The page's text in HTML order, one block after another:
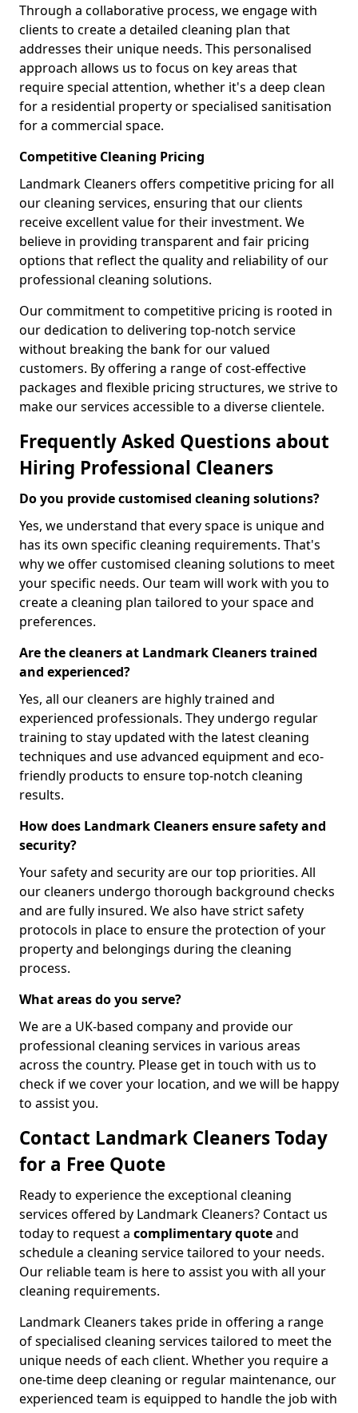
Through a collaborative process, we engage with
clients to create a detailed cleaning plan that
addresses their unique needs. This personalised
approach allows us to focus on key areas that
require special attention, whether it's a deep clean
for a residential property or specialised sanitisation
for a commercial space.
Competitive Cleaning Pricing
Landmark Cleaners offers competitive pricing for all
our cleaning services, ensuring that our clients
receive excellent value for their investment. We
believe in providing transparent and fair pricing
options that reflect the quality and reliability of our
professional cleaning solutions.
Our commitment to competitive pricing is rooted in
our dedication to delivering top-notch service
without breaking the bank for our valued
customers. By offering a range of cost-effective
packages and flexible pricing structures, we strive to
make our services accessible to a diverse clientele.
Frequently Asked Questions about
Hiring Professional Cleaners
Do you provide customised cleaning solutions?
Yes, we understand that every space is unique and
has its own specific cleaning requirements. That's
why we offer customised cleaning solutions to meet
your specific needs. Our team will work with you to
create a cleaning plan tailored to your space and
preferences.
Are the cleaners at Landmark Cleaners trained
and experienced?
Yes, all our cleaners are highly trained and
experienced professionals. They undergo regular
training to stay updated with the latest cleaning
techniques and use advanced equipment and eco-
friendly products to ensure top-notch cleaning
results.
How does Landmark Cleaners ensure safety and
security?
Your safety and security are our top priorities. All
our cleaners undergo thorough background checks
and are fully insured. We also have strict safety
protocols in place to ensure the protection of your
property and belongings during the cleaning
process.
What areas do you serve?
We are a UK-based company and provide our
professional cleaning services in various areas
across the country. Please get in touch with us to
check if we cover your location, and we will be happy
to assist you.
Contact Landmark Cleaners Today
for a Free Quote
Ready to experience the exceptional cleaning
services offered by Landmark Cleaners? Contact us
today to request a complimentary quoteand
schedule a cleaning service tailored to your needs.
Our reliable team is here to assist you with all your
cleaning requirements.
Landmark Cleaners takes pride in offering a range
of specialised cleaning services tailored to meet the
unique needs of each client. Whether you require a
one-time deep cleaning or regular maintenance, our
experienced team is equipped to handle the job with